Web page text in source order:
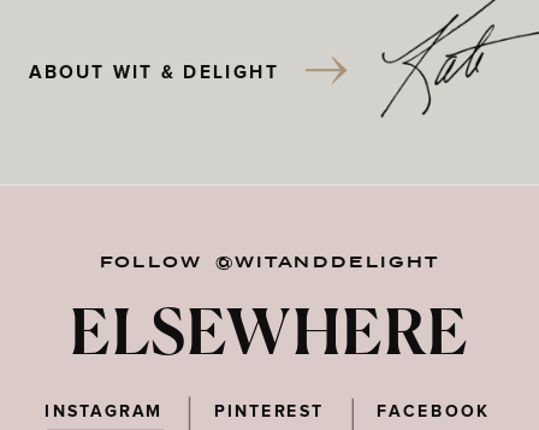
ABOUT WIT & DELIGHT
FOLLOW @WITANDDELIGHT
ELSEWHERE
PINTEREST FACEBOOK
INSTAGRAM